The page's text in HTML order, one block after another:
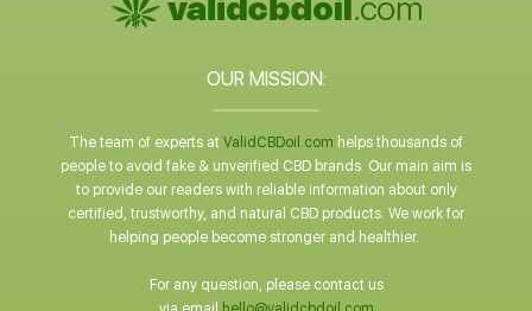
OUR MISSION:
The team of experts at ValidCBDoil.com helps thousands of
people to avoid fake & unverified CBD brands. Our main aim is
to provide our readers with reliable information about only
certified, trustworthy, and natural CBD products. We work for
helping people become stronger and healthier.
For any question, please contact us